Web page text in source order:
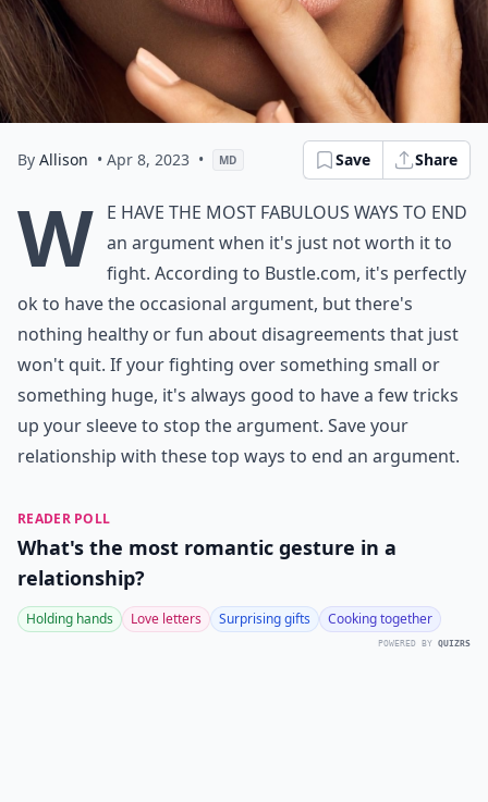
By Allison • Apr 8, 2023 • MD Save Share
W e have the most fabulous ways to end
an argument when it's just not worth it to
fight. According to Bustle.com, it's perfectly
ok to have the occasional argument, but there's
nothing healthy or fun about disagreements that just
won't quit. If your fighting over something small or
something huge, it's always good to have a few tricks
up your sleeve to stop the argument. Save your
relationship with these top ways to end an argument.
READER POLL
What's the most romantic gesture in a
relationship?
Holding hands Love letters Surprising gifts Cooking together
POWERED BY QUIZRS